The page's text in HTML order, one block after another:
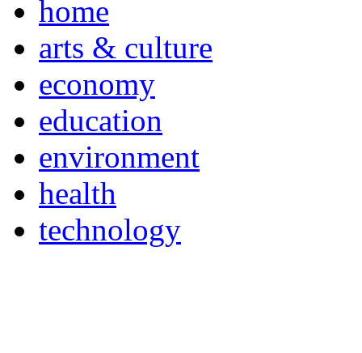
home
arts & culture
economy
education
environment
health
technology